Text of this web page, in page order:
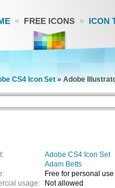
FREE ICONS ICON
CS4 Icon Set » Adobe
Adobe CS4 Icon Set
Adam Betts
Free for personal use
usage:
Not allowed